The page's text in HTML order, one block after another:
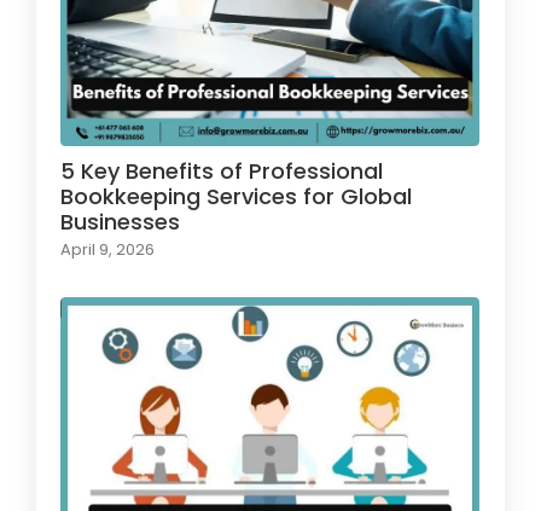
5 Key Benefits of Professional
Bookkeeping Services for Global
Businesses
April 9, 2026